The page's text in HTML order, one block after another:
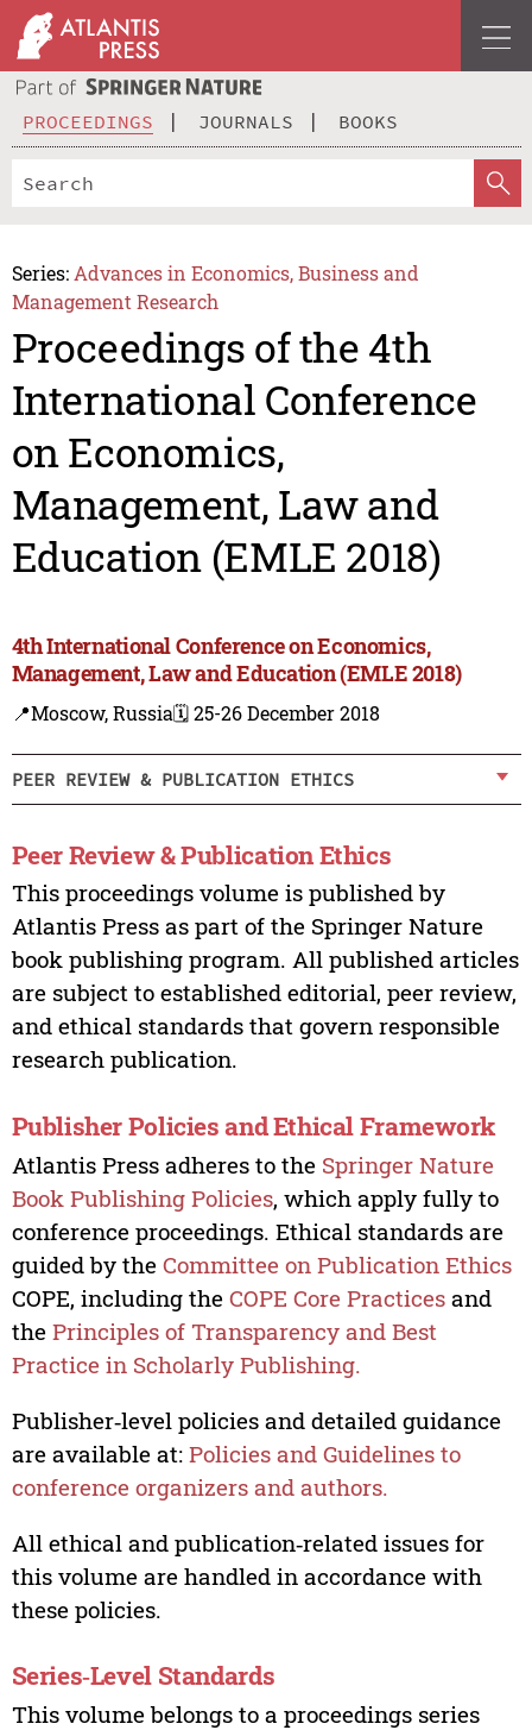
PROCEEDINGS JOURNALS BOOKS
Series: Advances in Economics, Business and
Management Research
Proceedings of the 4th
International Conference
on Economics,
Management, Law and
Education (EMLE 2018)
4th International Conference on Economics,
Management, Law and Education (EMLE 2018)
📍Moscow, Russia🗓️ 25-26 December 2018
PEER REVIEW & PUBLICATION ETHICS
Peer Review & Publication Ethics
This proceedings volume is published by
Atlantis Press as part of the Springer Nature
book publishing program. All published articles
are subject to established editorial, peer review,
and ethical standards that govern responsible
research publication.
Publisher Policies and Ethical Framework
Atlantis Press adheres to the Springer Nature
Book Publishing Policies, which apply fully to
conference proceedings. Ethical standards are
guided by the Committee on Publication Ethics
COPE, including the COPE Core Practicesand
the Principles of Transparency and Best
Practice in Scholarly Publishing.
Publisher‑level policies and detailed guidance
are available at: Policies and Guidelines to
conference organizers and authors.
All ethical and publication‑related issues for
this volume are handled in accordance with
these policies.
Series‑Level Standards
This volume belongs to a proceedings series